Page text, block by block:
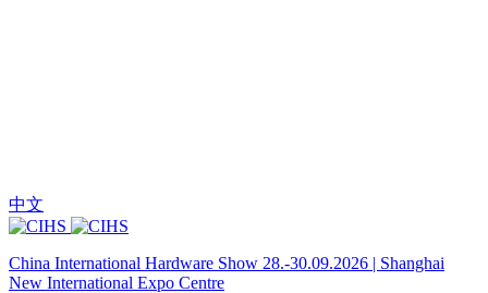
中文
China International Hardware Show 28.-30.09.2026 | Shanghai
New International Expo Centre